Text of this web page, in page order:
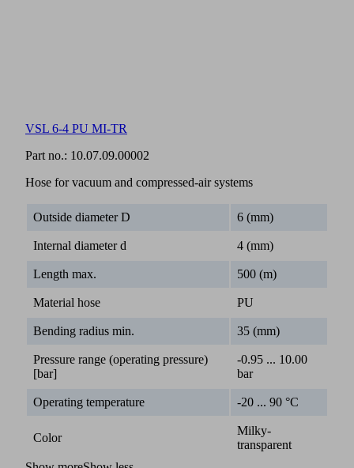
VSL 6-4 PU MI-TR
Part no.: 10.07.09.00002
Hose for vacuum and compressed-air systems
Outside diameter D 6 (mm)
Internal diameter d 4 (mm)
Length max. 500 (m)
Material hose PU
Bending radius min. 35 (mm)
Pressure range (operating pressure)
[bar]
-0.95 ... 10.00
bar
Operating temperature -20 ... 90 °C
Color
Milky-
transparent